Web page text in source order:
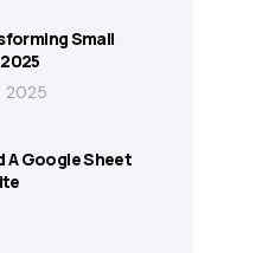
Small
2025
A Google Sheet